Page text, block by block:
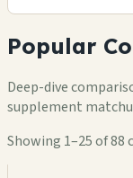
Popular
Deep-dive
supplement
Showing 1–25 of 88